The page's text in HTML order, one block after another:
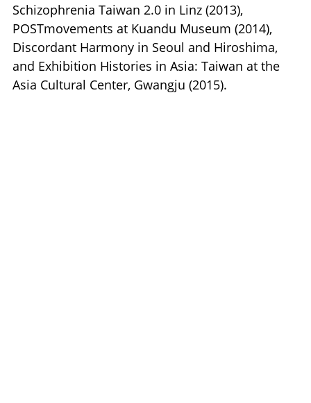
Schizophrenia Taiwan 2.0 in Linz (2013),
POSTmovements at Kuandu Museum (2014),
Discordant Harmony in Seoul and Hiroshima,
and Exhibition Histories in Asia: Taiwan at the
Asia Cultural Center, Gwangju (2015).